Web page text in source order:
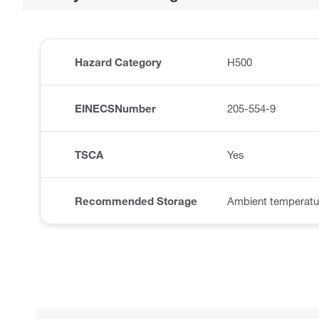
Hazard Category H500
EINECSNumber 205-554-9
TSCA Yes
Recommended Storage Ambient